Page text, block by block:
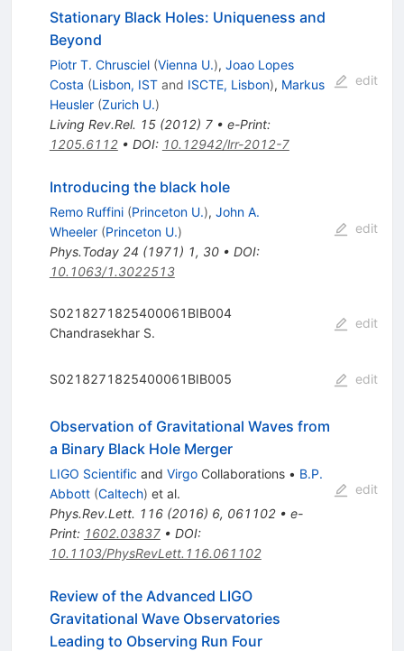
Stationary Black Holes: Uniqueness and
Beyond
Piotr T. Chrusciel (Vienna U.), Joao Lopes
Costa (Lisbon, ISTand ISCTE, Lisbon), Markus
Heusler (Zurich U.)
Living Rev.Rel. 15(2012) 7• e-Print:
1205.6112• DOI: 10.12942/lrr-2012-7
edit
Introducing the black hole
Remo Ruffini (Princeton U.), John A.
Wheeler (Princeton U.)
Phys.Today 24 (1971) 1, 30• DOI:
10.1063/1.3022513
edit
S0218271825400061BIB004
Chandrasekhar S.
edit
S0218271825400061BIB005 edit
Observation of Gravitational Waves from
a Binary Black Hole Merger
LIGO Scientific and VirgoCollaborations • B.P.
Abbott (Caltech) et al.
Phys.Rev.Lett. 116(2016) 6, 061102• e-
Print: 1602.03837• DOI:
10.1103/PhysRevLett.116.061102
edit
Review of the Advanced LIGO
Gravitational Wave Observatories
Leading to Observing Run Four